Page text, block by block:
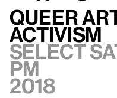
Queer Art and Activism
Queer
Activism
Select
pm
2018